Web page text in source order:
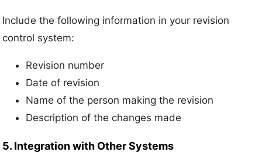
Include the following information in your revision
control system:
Revision number
Date of revision
Name of the person making the revision
Description of the changes made
5. Integration with Other Systems